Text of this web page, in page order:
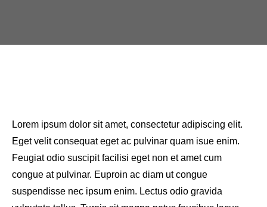
Lorem ipsum dolor sit amet, consectetur adipiscing elit.
Eget velit consequat eget ac pulvinar quam isue enim.
Feugiat odio suscipit facilisi eget non et amet cum
congue at pulvinar. Euproin ac diam ut congue
suspendisse nec ipsum enim. Lectus odio gravida